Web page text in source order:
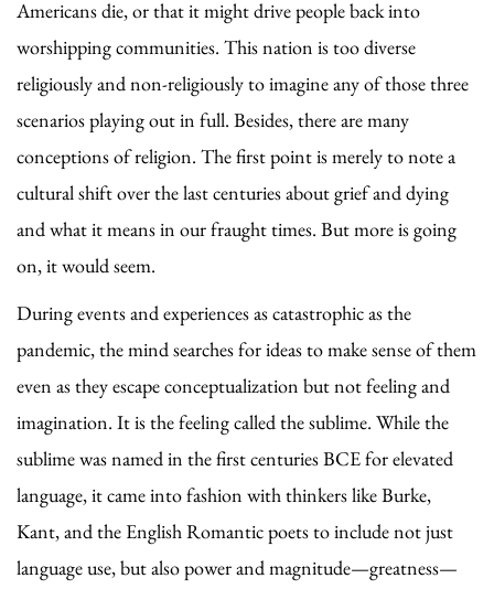
Americans die, or that it might drive people back into
worshipping communities. This nation is too diverse
religiously and non-religiously to imagine any of those three
scenarios playing out in full. Besides, there are many
conceptions of religion. The first point is merely to note a
cultural shift over the last centuries about grief and dying
and what it means in our fraught times. But more is going
on, it would seem.
During events and experiences as catastrophic as the
pandemic, the mind searches for ideas to make sense of them
even as they escape conceptualization but not feeling and
imagination. It is the feeling called the sublime. While the
sublime was named in the first centuries BCE for elevated
language, it came into fashion with thinkers like Burke,
Kant, and the English Romantic poets to include not just
language use, but also power and magnitude—greatness—